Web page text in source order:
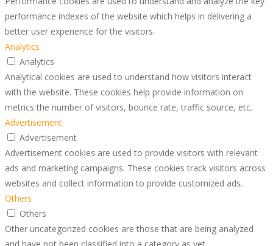
performance indexes of the website which helps in delivering a
better user experience for the visitors.
Analytics
Analytics
Analytical cookies are used to understand how visitors interact
with the website. These cookies help provide information on
metrics the number of visitors, bounce rate, traffic source, etc.
Advertisement
Advertisement
Advertisement cookies are used to provide visitors with relevant
ads and marketing campaigns. These cookies track visitors across
websites and collect information to provide customized ads.
Others
Others
Other uncategorized cookies are those that are being analyzed
and have not been classified into a category as yet.